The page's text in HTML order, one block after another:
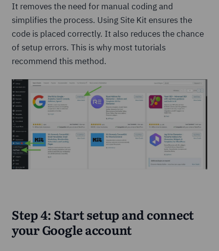
It removes the need for manual coding and
simplifies the process. Using Site Kit ensures the
code is placed correctly. It also reduces the chance
of setup errors. This is why most tutorials
recommend this method.
Step 4: Start setup and connect
your Google account